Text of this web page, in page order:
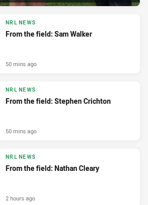
NRL NEWS
From the field: Sam Walker
50 mins ago
NRL NEWS
From the field: Stephen Crichton
50 mins ago
NRL NEWS
From the field: Nathan Cleary
2 hours ago